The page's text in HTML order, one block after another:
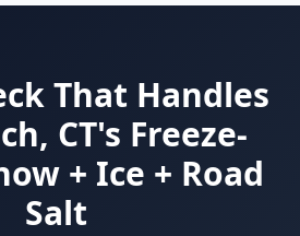
That Handles
CT's Freeze-
+ Ice + Road
Salt